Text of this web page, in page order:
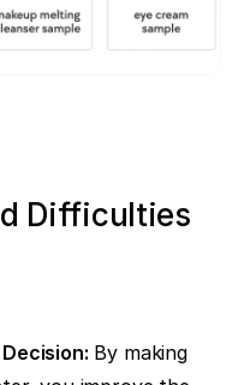
Difficulties
By making